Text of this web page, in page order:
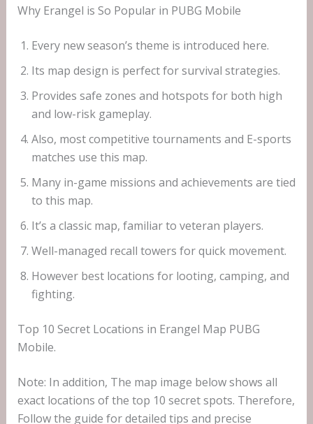
Why Erangel is So Popular in PUBG Mobile
Every new season’s theme is introduced here.
Its map design is perfect for survival strategies.
Provides safe zones and hotspots for both high
and low-risk gameplay.
Also, most competitive tournaments and E-sports
matches use this map.
Many in-game missions and achievements are tied
to this map.
It’s a classic map, familiar to veteran players.
Well-managed recall towers for quick movement.
However best locations for looting, camping, and
fighting.
Top 10 Secret Locations in Erangel Map PUBG
Mobile.
Note: In addition, The map image below shows all
exact locations of the top 10 secret spots. Therefore,
Follow the guide for detailed tips and precise